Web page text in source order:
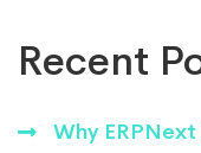
Recent
Why